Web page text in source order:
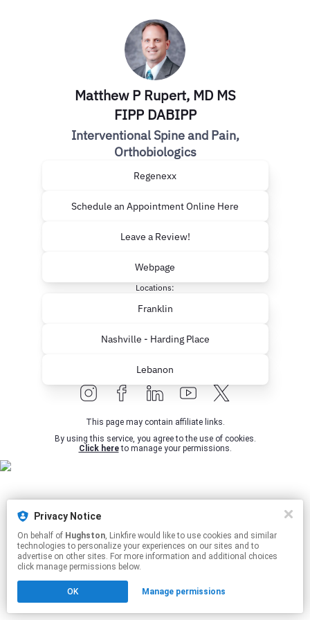
Matthew P Rupert, MD MS
FIPP DABIPP
Interventional Spine and Pain,
Orthobiologics
Regenexx
Schedule an Appointment Online Here
Leave a Review!
Webpage
Locations:
Franklin
Nashville - Harding Place
Lebanon
This page may contain affiliate links.
Click hereto manage your permissions.
Privacy Notice
On behalf of Hughston, Linkfire would like to use cookies and similar
technologies to personalize your experiences on our sites and to
advertise on other sites. For more information and additional choices
click manage permissions below.
OK Manage permissions